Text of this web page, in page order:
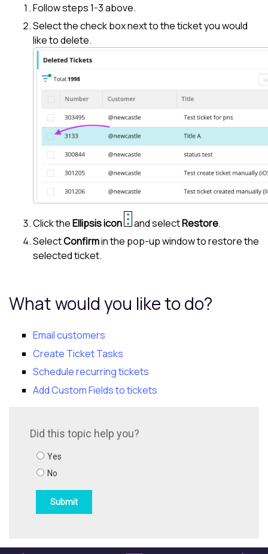
Follow steps 1-3 above.
Select the check box next to the ticket you would
like to delete.
Click theEllipsis icon and selectRestore.
SelectConfirmin the pop-up window to restore the
selected ticket.
What would you like to do?
Email customers
Create Ticket Tasks
Schedule recurring tickets
Add Custom Fields to tickets